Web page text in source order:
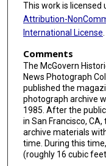
This work is licensed
Attribution-
International License
Comments
The McGovern
News Photograph
published the
photograph archive
1985. After the
in San Francisco,
archive materials
time. During this
(roughly 16 cubic